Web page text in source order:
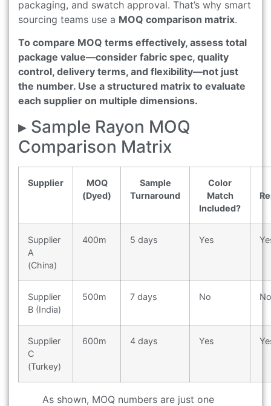
packaging, and swatch approval. That’s why smart
sourcing teams use a MOQ comparison matrix.
To compare MOQ terms effectively, assess total
package value—consider fabric spec, quality
control, delivery terms, and flexibility—not just
the number. Use a structured matrix to evaluate
each supplier on multiple dimensions.
▸ Sample Rayon MOQ
Comparison Matrix
Supplier
MOQ
(Dyed)
Sample
Turnaround
Color
Match
Included?
Supplier
A
(China)
400m 5 days Yes
Supplier
B (India)
500m 7 days No No
Supplier
C
(Turkey)
600m 4 days Yes
As shown, MOQ numbers are just one